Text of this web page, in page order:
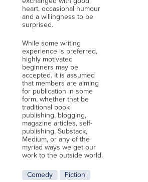
heart, occasional humour
and a willingness to be
surprised.
While some writing
experience is preferred,
highly motivated
beginners may be
accepted. It is assumed
that members are aiming
for publication in some
form, whether that be
traditional book
publishing, blogging,
magazine articles, self-
publishing, Substack,
Medium, or any of the
myriad ways we get our
work to the outside world.
Comedy
Fiction